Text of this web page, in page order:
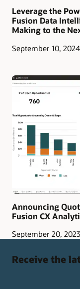
Leverage the
Fusion Data
Making to the
September 10,
Announcing
Fusion CX
September 20,
Receive the